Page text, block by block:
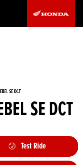
SE DCT
SE DCT
Test Ride